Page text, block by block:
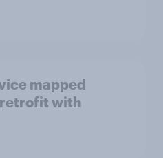
mapped
with